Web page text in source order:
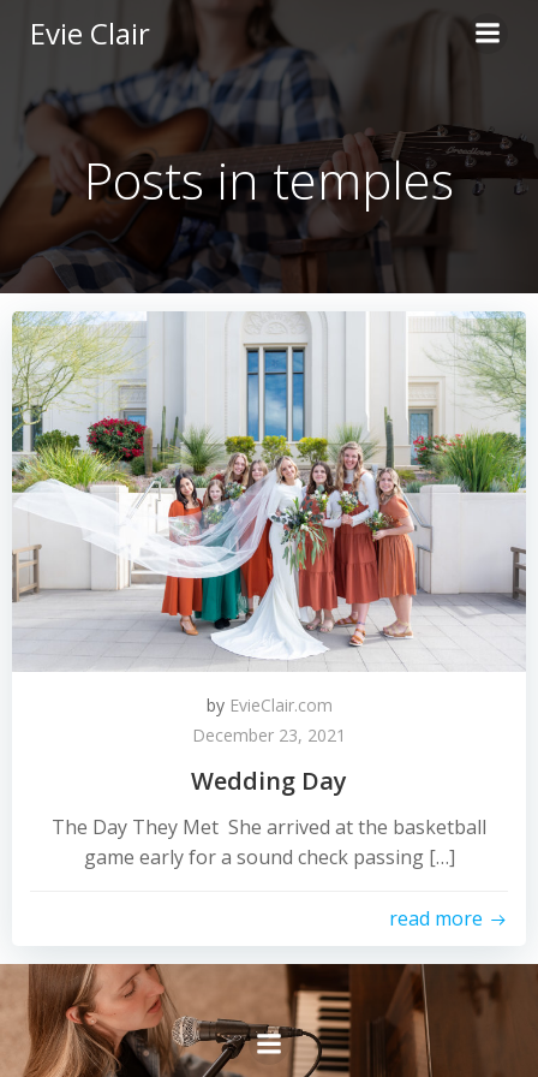
to
content
Evie Clair
Posts in temples
by EvieClair.com
December 23, 2021
Wedding Day
The Day They Met She arrived at the basketball
game early for a sound check passing […]
read more